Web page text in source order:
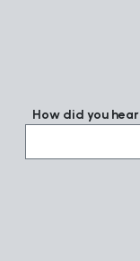
How did you